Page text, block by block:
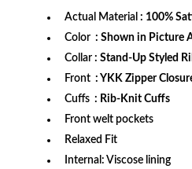
Actual Material : 100%
Color : Shown in Picture
Collar : Stand-Up Styled
Front : YKK Zipper
Cuffs : Rib-Knit Cuffs
Front welt pockets
Relaxed Fit
Internal: Viscose lining